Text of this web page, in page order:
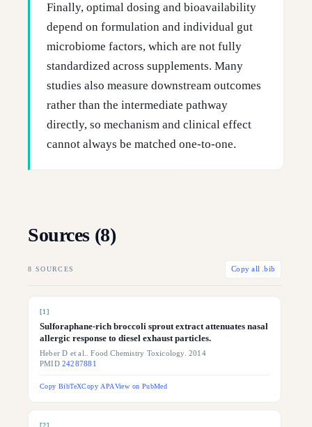
Finally, optimal dosing and bioavailability
depend on formulation and individual gut
microbiome factors, which are not fully
standardized across supplements. Many
studies also measure downstream outcomes
rather than the intermediate pathway
directly, so mechanism and clinical effect
cannot always be matched one-to-one.
Sources (8)
8 SOURCES Copy all .bib
[1]
Sulforaphane-rich broccoli sprout extract attenuates nasal
allergic response to diesel exhaust particles.
Heber D et al.. Food Chemistry Toxicology. 2014
PMID24287881
Copy BibTeXCopy APAView on PubMed